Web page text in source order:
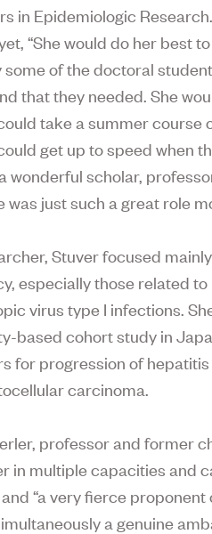
in Epidemiologic
“She would do her best
of the doctoral
that they needed. She
take a summer course
get up to speed when
wonderful scholar,
was just such a great role
Stuver focused
especially those related
virus type I infections.
based cohort study in
for progression of
carcinoma.
professor and former
in multiple capacities and
“a very fierce
a genuine